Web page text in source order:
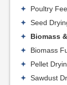
Poultry
Seed
Biomass
Biomass
Pellet
Sawdust